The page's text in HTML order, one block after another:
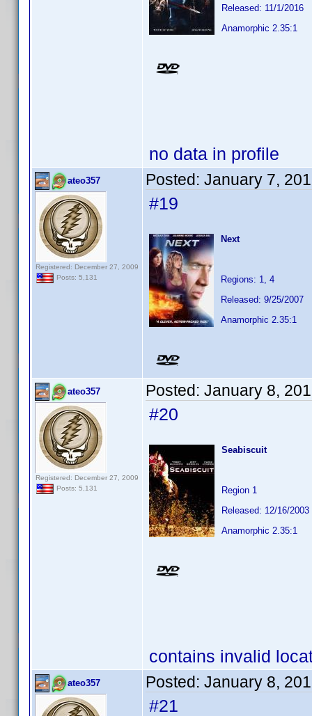
Released: 11/1/2016
Anamorphic 2.35:1
no data in profile
ateo357
Registered: December 27, 2009
Posts: 5,131
Posted: January 7,
#19
Next
Regions: 1, 4
Released: 9/25/2007
Anamorphic 2.35:1
ateo357
Registered: December 27, 2009
Posts: 5,131
Posted: January 8,
#20
Seabiscuit
Region 1
Released: 12/16/2003
Anamorphic 2.35:1
contains invalid
ateo357 Posted: January 8,
#21